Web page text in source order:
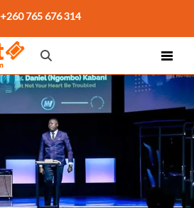
+260 765 676 314